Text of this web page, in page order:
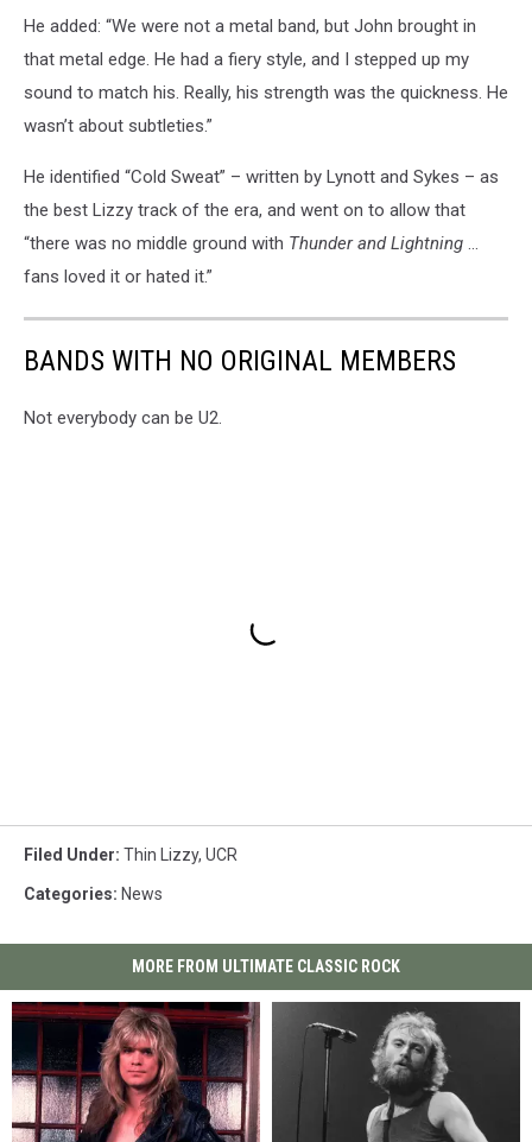
He added: “We were not a metal band, but John brought in
that metal edge. He had a fiery style, and I stepped up my
sound to match his. Really, his strength was the quickness. He
wasn’t about subtleties.”
He identified “Cold Sweat” – written by Lynott and Sykes – as
the best Lizzy track of the era, and went on to allow that
“there was no middle ground with Thunder and Lightning …
fans loved it or hated it.”
BANDS WITH NO ORIGINAL MEMBERS
Not everybody can be U2.
Filed Under: Thin Lizzy, UCR
Categories: News
MORE FROM ULTIMATE CLASSIC ROCK